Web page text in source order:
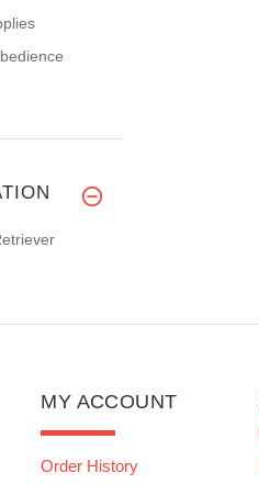
MY ACCOUNT
Order History